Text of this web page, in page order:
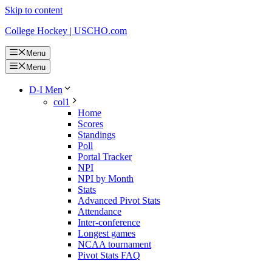
Skip to content
College Hockey | USCHO.com
Menu
Menu
D-I Men
col1
Home
Scores
Standings
Poll
Portal Tracker
NPI
NPI by Month
Stats
Advanced Pivot Stats
Attendance
Inter-conference
Longest games
NCAA tournament
Pivot Stats FAQ